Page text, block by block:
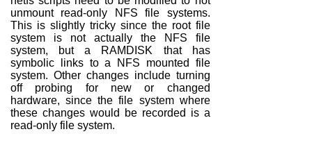
unmount read-only NFS file systems.
This is slightly tricky since the root file
system is not actually the NFS file
system, but a RAMDISK that has
symbolic links to a NFS mounted file
system. Other changes include turning
off probing for new or changed
hardware, since the file system where
these changes would be recorded is a
read-only file system.